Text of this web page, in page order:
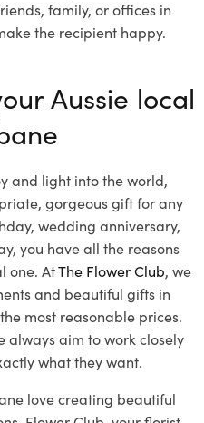
family, or offices in
the recipient happy.
Aussie local
and light into the world,
gorgeous gift for any
wedding anniversary,
you have all the reasons
one. AtThe Flower Club, we
and beautiful gifts in
most reasonable prices.
always aim to work closely
what they want.
love creating beautiful